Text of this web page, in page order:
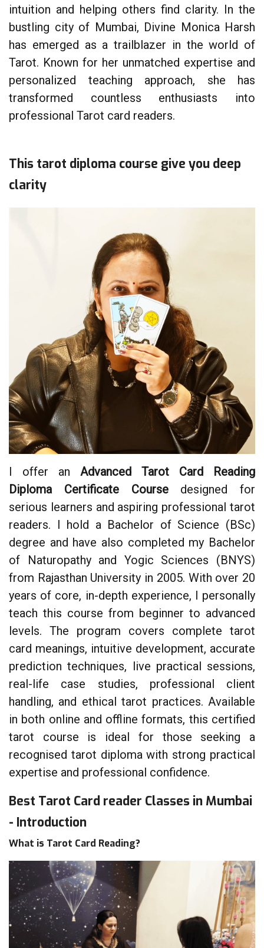
intuition and helping others find clarity. In the
bustling city of Mumbai, Divine Monica Harsh
has emerged as a trailblazer in the world of
Tarot. Known for her unmatched expertise and
personalized teaching approach, she has
transformed countless enthusiasts into
professional Tarot card readers.
This tarot diploma course give you deep
clarity
I offer an Advanced Tarot Card Reading
Diploma Certificate Coursedesigned for
serious learners and aspiring professional tarot
readers. I hold a Bachelor of Science (BSc)
degree and have also completed my Bachelor
of Naturopathy and Yogic Sciences (BNYS)
from Rajasthan University in 2005. With over 20
years of core, in-depth experience, I personally
teach this course from beginner to advanced
levels. The program covers complete tarot
card meanings, intuitive development, accurate
prediction techniques, live practical sessions,
real-life case studies, professional client
handling, and ethical tarot practices. Available
in both online and offline formats, this certified
tarot course is ideal for those seeking a
recognised tarot diploma with strong practical
expertise and professional confidence.
Best Tarot Card reader Classes in Mumbai
- Introduction
What is Tarot Card Reading?